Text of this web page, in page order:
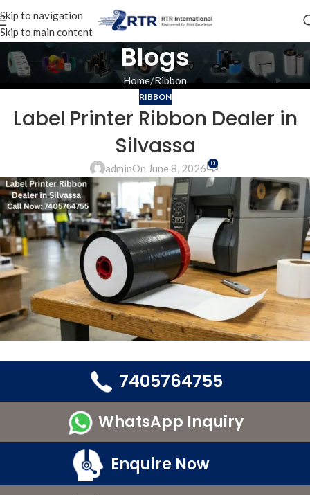
Skip to navigation
Skip to main content
Blogs
Home Ribbon
RIBBON
Label Printer Ribbon Dealer in
Silvassa
adminOn June 8, 2026 0
7405764755
WhatsApp Inquiry
Enquire Now